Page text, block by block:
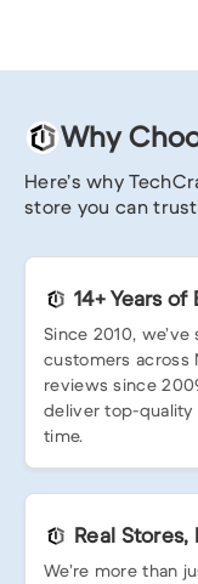
Why
Here’s why
store you can
14+ Years
Since 2010,
customers across
reviews since
deliver top-
time.
Real
We’re more than